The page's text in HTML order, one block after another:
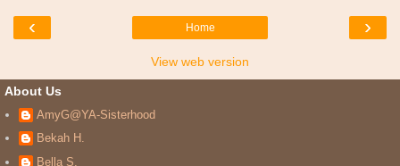
‹ ›
Home
View web version
About Us
AmyG@YA-Sisterhood
Bekah H.
Bella S.